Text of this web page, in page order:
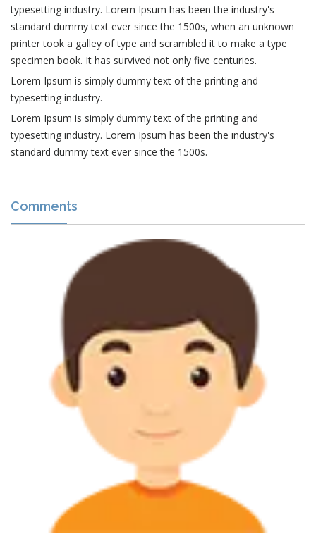
typesetting industry. Lorem Ipsum has been the industry's
standard dummy text ever since the 1500s, when an unknown
printer took a galley of type and scrambled it to make a type
specimen book. It has survived not only five centuries.
Lorem Ipsum is simply dummy text of the printing and
typesetting industry.
Lorem Ipsum is simply dummy text of the printing and
typesetting industry. Lorem Ipsum has been the industry's
standard dummy text ever since the 1500s.
Comments